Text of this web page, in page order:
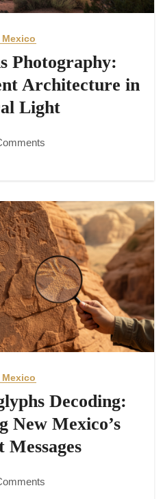
Mexico
Photography:
Architecture in
Light
Mexico
Decoding:
New Mexico’s